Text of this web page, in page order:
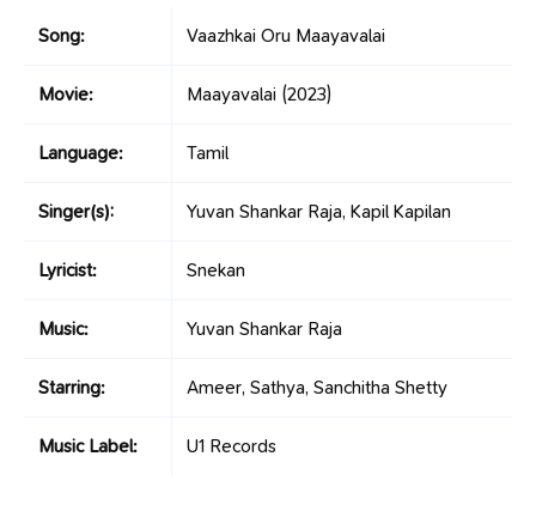
Song: Vaazhkai Oru Maayavalai
Movie: Maayavalai (2023)
Language: Tamil
Singer(s): Yuvan Shankar Raja, Kapil Kapilan
Lyricist: Snekan
Music: Yuvan Shankar Raja
Starring: Ameer, Sathya, Sanchitha Shetty
Music Label: U1 Records